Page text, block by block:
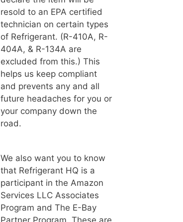
resold to an EPA certified
technician on certain types
of Refrigerant. (R-410A, R-
404A, & R-134A are
excluded from this.) This
helps us keep compliant
and prevents any and all
future headaches for you or
your company down the
road.
We also want you to know
that Refrigerant HQ is a
participant in the Amazon
Services LLC Associates
Program and The E-Bay
Partner Program. These are